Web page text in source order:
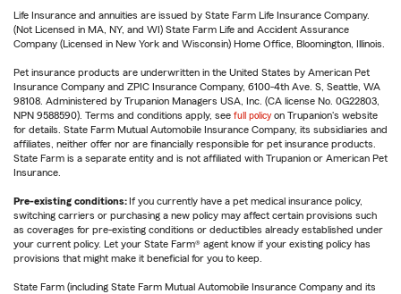
Life Insurance and annuities are issued by State Farm Life Insurance Company.
(Not Licensed in MA, NY, and WI) State Farm Life and Accident Assurance
Company (Licensed in New York and Wisconsin) Home Office, Bloomington, Illinois.
Pet insurance products are underwritten in the United States by American Pet
Insurance Company and ZPIC Insurance Company, 6100-4th Ave. S, Seattle, WA
98108. Administered by Trupanion Managers USA, Inc. (CA license No. 0G22803,
NPN 9588590). Terms and conditions apply, see full policy on Trupanion's website
for details. State Farm Mutual Automobile Insurance Company, its subsidiaries and
affiliates, neither offer nor are financially responsible for pet insurance products.
State Farm is a separate entity and is not affiliated with Trupanion or American Pet
Insurance.
Pre-existing conditions: If you currently have a pet medical insurance policy,
switching carriers or purchasing a new policy may affect certain provisions such
as coverages for pre-existing conditions or deductibles already established under
your current policy. Let your State Farm® agent know if your existing policy has
provisions that might make it beneficial for you to keep.
State Farm (including State Farm Mutual Automobile Insurance Company and its